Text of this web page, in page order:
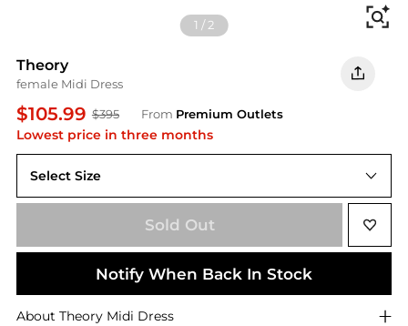
1 /2
Theory
female Midi Dress
$105.99 $395 From Premium Outlets
Lowest price in three months
Select Size
US 0 (XS)
Sold Out
Notify When Back In Stock
About Theory Midi Dress